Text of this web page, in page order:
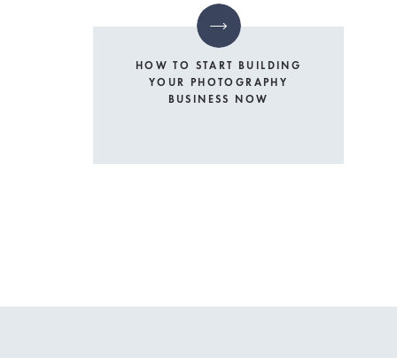
HOW TO START BUILDING
YOUR PHOTOGRAPHY
BUSINESS NOW